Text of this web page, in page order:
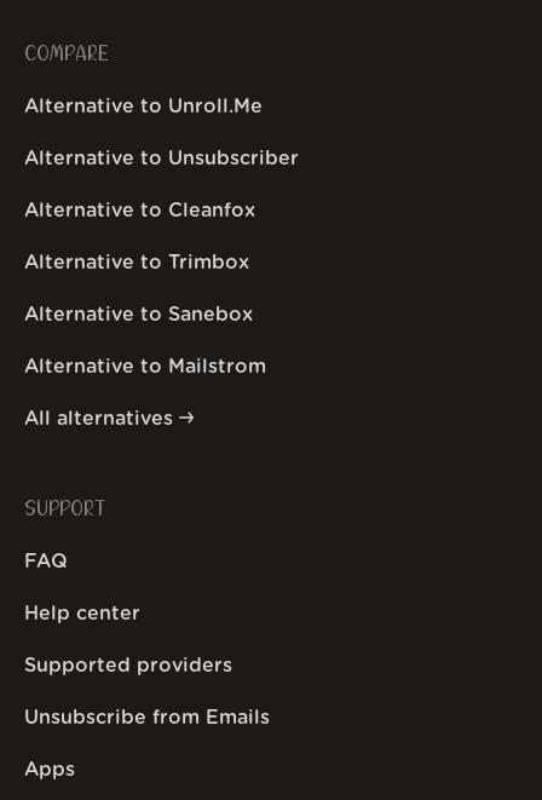
COMPARE
Alternative to Unroll.Me
Alternative to Unsubscriber
Alternative to Cleanfox
Alternative to Trimbox
Alternative to Sanebox
Alternative to Mailstrom
All alternatives
SUPPORT
FAQ
Help center
Supported providers
Unsubscribe from Emails
Apps